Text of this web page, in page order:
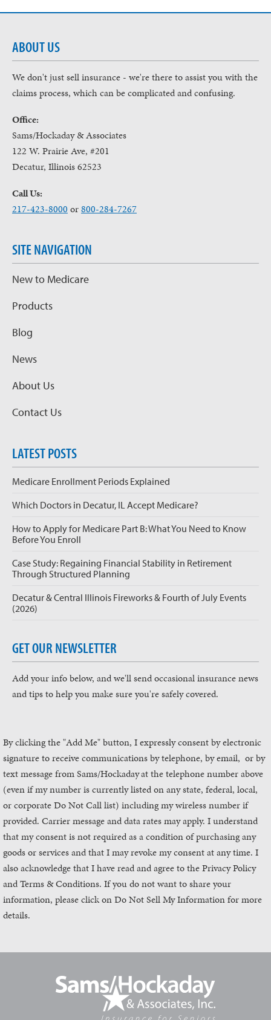
ABOUT US
We don't just sell insurance - we're there to assist you with the
claims process, which can be complicated and confusing.
Office:
Sams/Hockaday & Associates
122 W. Prairie Ave, #201
Decatur, Illinois 62523
Call Us:
217-423-8000 or800-284-7267
SITE NAVIGATION
New to Medicare
Products
Blog
News
About Us
Contact Us
LATEST POSTS
Medicare Enrollment Periods Explained
Which Doctors in Decatur, IL Accept Medicare?
How to Apply for Medicare Part B: What You Need to Know
Before You Enroll
Case Study: Regaining Financial Stability in Retirement
Through Structured Planning
Decatur & Central Illinois Fireworks & Fourth of July Events
(2026)
GET OUR NEWSLETTER
Add your info below, and we'll send occasional insurance news
and tips to help you make sure you're safely covered.
By clicking the "Add Me" button, I expressly consent by electronic
signature to receive communications by telephone, by email, or by
text message from Sams/Hockadayat the telephone number above
(even if my number is currently listed on any state, federal, local,
or corporate Do Not Call list) including my wireless number if
provided. Carrier message and data rates may apply. I understand
that my consent is not required as a condition of purchasing any
goods or services and that I may revoke my consent at any time. I
also acknowledge that I have read and agree to the Privacy Policy
and Terms & Conditions. If you do not want to share your
information, please click on Do Not Sell My Information for more
details.